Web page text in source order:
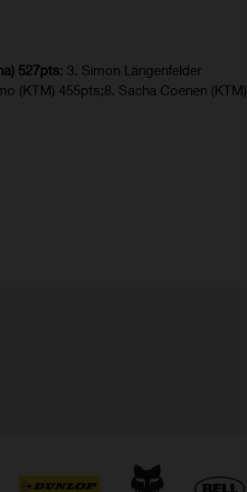
527pts; 3. Simon Längenfelder
(KTM) 455pts;8. Sacha Coenen (KTM)